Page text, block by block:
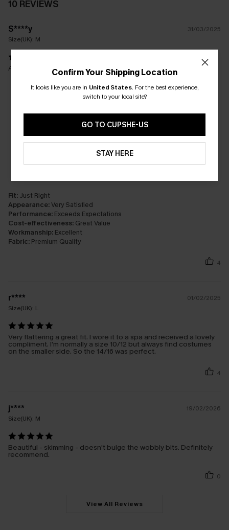
10 REVIEWS
S****y
31/03/2025
Size(UK): M
Awsome!!!
Fit: Just Right
Appearance:Very Satisfied
Performance: Exceeds Expectations
Cost-effectiveness: Great Value
Workmanship: Excellent
Fabric: Premium Quality
4
r****
01/02/2025
Size(UK): L
Very flattering a great fit. I wore it to a spa and received a lovely
compliment. I'm normally a size 10/12 but always find costumes
on the smaller side. So the 14/16 was perfect.
4
j****
19/02/2026
Size(UK): M
Beautiful - skimming - doesn't bulge the wobbly bits. Definitely
recommend.
0
View All Reviews
Confirm Your Shipping Location
It looks like you are in United States. For the best experience,
switch to your local site?
GO TO CUPSHE-US
STAY HERE